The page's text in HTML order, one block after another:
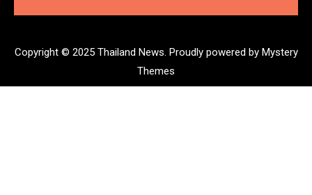
Copyright © 2025 Thailand News. Proudly powered by Mystery
Themes